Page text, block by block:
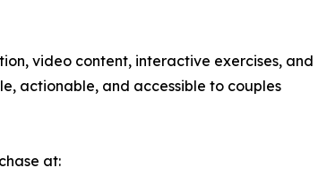
video content, interactive exercises, and
actionable, and accessible to couples
at: